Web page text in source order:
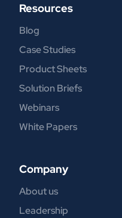
Resources
Blog
Case Studies
Product Sheets
Solution Briefs
Webinars
White Papers
Company
About us
Leadership